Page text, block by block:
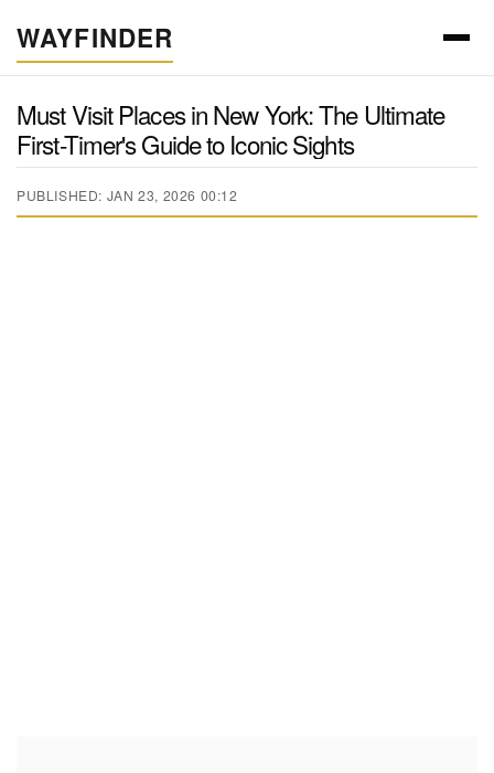
WAYFINDER
Must Visit Places in New York: The Ultimate
First-Timer's Guide to Iconic Sights
PUBLISHED: JAN 23, 2026 00:12